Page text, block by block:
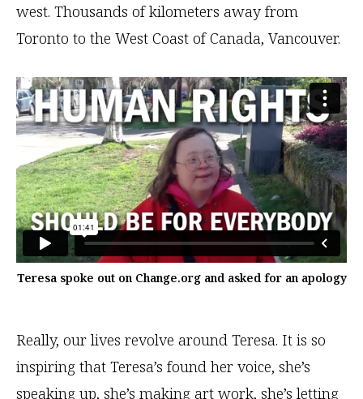
west. Thousands of kilometers away from
Toronto to the West Coast of Canada, Vancouver.
Teresa spoke out on Change.org and asked for an apology
Really, our lives revolve around Teresa. It is so
inspiring that Teresa’s found her voice, she’s
speaking up, she’s making art work, she’s letting